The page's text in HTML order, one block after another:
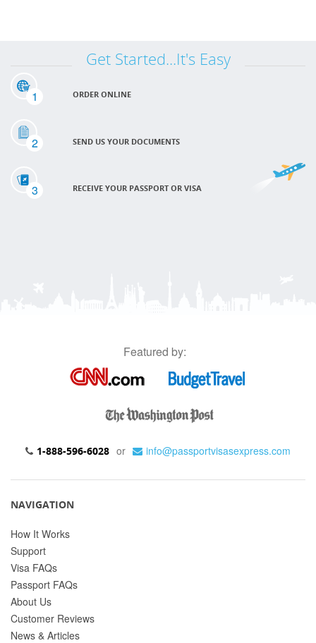
Get Started...It's Easy
1 ORDER ONLINE
2 SEND US YOUR DOCUMENTS
3 RECEIVE YOUR PASSPORT OR VISA
Featured by:
1-888-596-6028 or info@passportvisasexpress.com
NAVIGATION
How It Works
Support
Visa FAQs
Passport FAQs
About Us
Customer Reviews
News & Articles